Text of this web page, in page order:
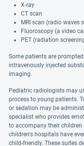
X-ray
CT scan
MRI scan (radio waves
Fluoroscopy (a video
PET (radiation
Some patients are
intravenously injected
imaging.
Pediatric radiologists may
process to young patients.
or sedation may be
specialist who provides
to accompany their
children's hospitals have
child-friendly. These suites